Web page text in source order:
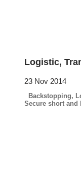
Logistic,
23 Nov 2014
Backstopping,
Secure short and